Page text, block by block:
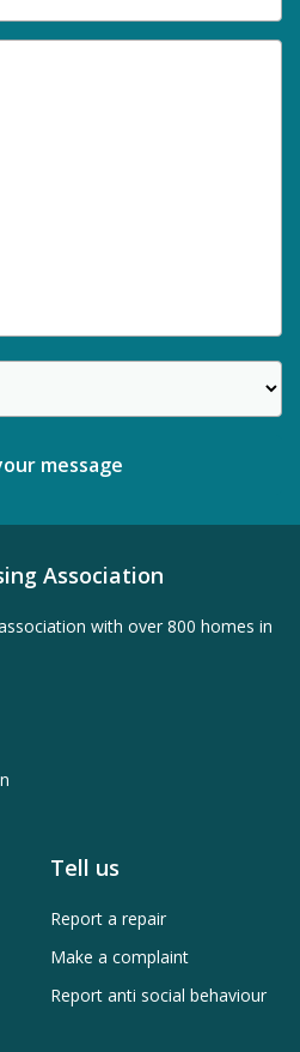
Association
with over 800 homes in
Tell us
Report a repair
Make a complaint
Report anti social behaviour